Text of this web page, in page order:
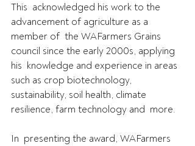
This  acknowledged his work to the
advancement of agriculture as a
member of  the WAFarmers Grains
council since the early 2000s, applying
his  knowledge and experience in areas
such as crop biotechnology,
sustainability, soil health, climate
resilience, farm technology and  more.
In  presenting the award, WAFarmers